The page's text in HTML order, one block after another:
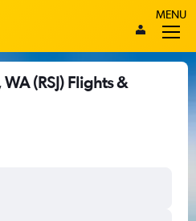
MENU
(RSJ) Flights &